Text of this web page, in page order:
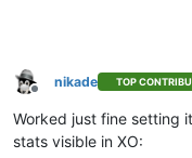
Offline
nikade TOP
Worked just fine setting
stats visible in XO: